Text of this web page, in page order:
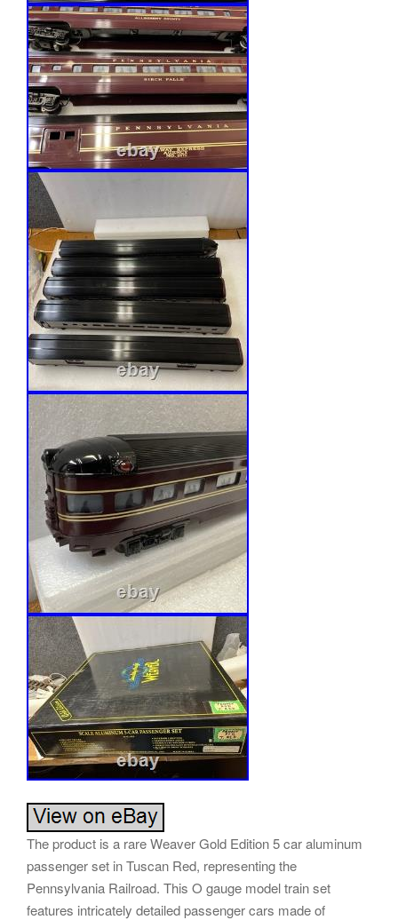
The product is a rare Weaver Gold Edition 5 car aluminum
passenger set in Tuscan Red, representing the
Pennsylvania Railroad. This O gauge model train set
features intricately detailed passenger cars made of